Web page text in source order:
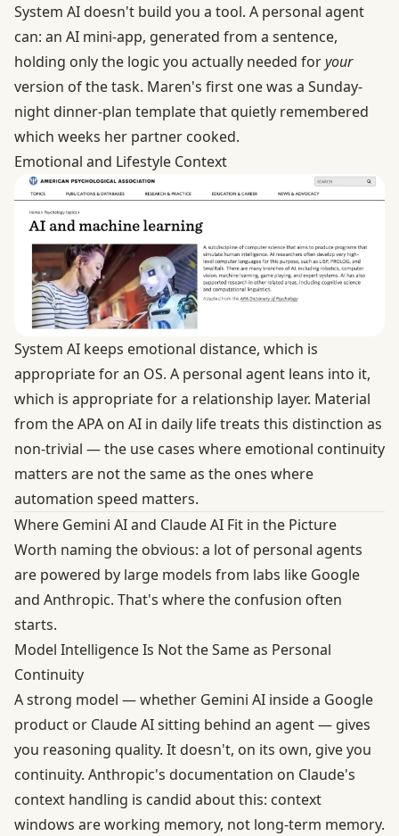
System AI doesn't build you a tool. A personal agent
can: an AI mini-app, generated from a sentence,
holding only the logic you actually needed foryour
version of the task. Maren's first one was a Sunday-
night dinner-plan template that quietly remembered
which weeks her partner cooked.
Emotional and Lifestyle Context
System AI keeps emotional distance, which is
appropriate for an OS. A personal agent leans into it,
which is appropriate for a relationship layer. Material
from theAPA on AI in daily lifetreats this distinction as
non-trivial — the use cases where emotional continuity
matters are not the same as the ones where
automation speed matters.
Where Gemini AI and Claude AI Fit in the Picture
Worth naming the obvious: a lot of personal agents
are powered by large models from labs like Google
and Anthropic. That's where the confusion often
starts.
Model Intelligence Is Not the Same as Personal
Continuity
A strong model — whether Gemini AI inside a Google
product or Claude AI sitting behind an agent — gives
you reasoning quality. It doesn't, on its own, give you
continuity. Anthropic's documentation on Claude's
context handling is candid about this: context
windows are working memory, not long-term memory.